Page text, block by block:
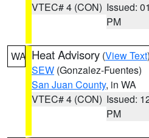
VTEC# 4 (CON) Issued:
PM
WA Heat Advisory (View Text
SEW (Gonzalez-Fuentes)
San Juan County, in WA
VTEC# 4 (CON) Issued:
PM